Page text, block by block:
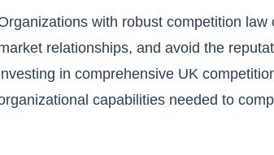
with robust competition
relationships, and avoid the
in comprehensive UK
capabilities needed to